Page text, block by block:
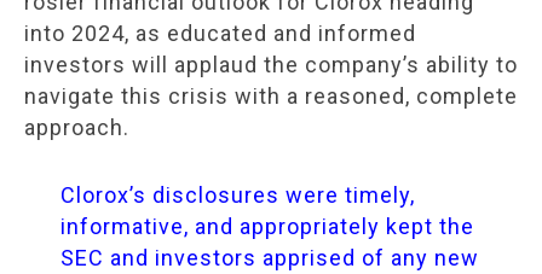
into 2024, as educated and informed
investors will applaud the company’s ability to
navigate this crisis with a reasoned, complete
approach.
Clorox’s disclosures were timely,
informative, and appropriately kept the
SEC and investors apprised of any new